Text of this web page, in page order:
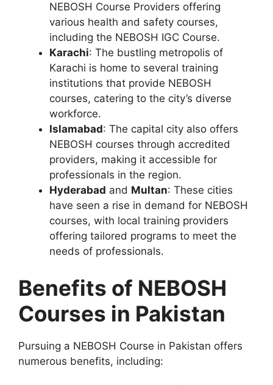
NEBOSH Course Providers offering
various health and safety courses,
including the NEBOSH IGC Course.
Karachi: The bustling metropolis of
Karachi is home to several training
institutions that provide NEBOSH
courses, catering to the city’s diverse
workforce.
Islamabad: The capital city also offers
NEBOSH courses through accredited
providers, making it accessible for
professionals in the region.
Hyderabad and Multan: These cities
have seen a rise in demand for NEBOSH
courses, with local training providers
offering tailored programs to meet the
needs of professionals.
Benefits of NEBOSH
Courses in Pakistan
Pursuing a NEBOSH Course in Pakistan offers
numerous benefits, including: